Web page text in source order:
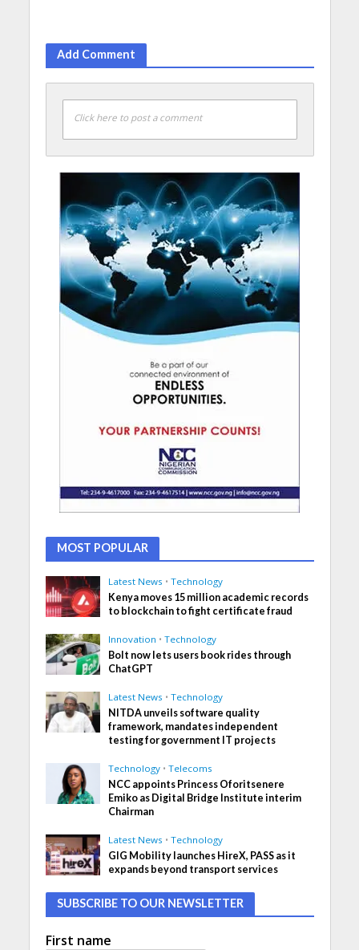
Add Comment
Click here to post a comment
MOST POPULAR
Latest News • Technology
Kenya moves 15 million academic records
to blockchain to fight certificate fraud
Innovation • Technology
Bolt now lets users book rides through
ChatGPT
Latest News • Technology
NITDA unveils software quality
framework, mandates independent
testing for government IT projects
Technology • Telecoms
NCC appoints Princess Oforitsenere
Emiko as Digital Bridge Institute interim
Chairman
Latest News • Technology
GIG Mobility launches HireX, PASS as it
expands beyond transport services
SUBSCRIBE TO OUR NEWSLETTER
First name